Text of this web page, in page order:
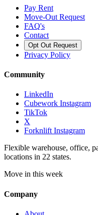
Pay Rent
Move-Out Request
FAQ's
Contact
Opt Out Request
Privacy Policy
Community
LinkedIn
Cubework Instagram
TikTok
X
Forknlift Instagram
Flexible warehouse, office,
locations in 22 states.
Move in this week
Company